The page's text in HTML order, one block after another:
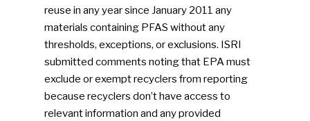
reuse in any year since January 2011 any
materials containing PFAS without any
thresholds, exceptions, or exclusions. ISRI
submitted comments noting that EPA must
exclude or exempt recyclers from reporting
because recyclers don’t have access to
relevant information and any provided